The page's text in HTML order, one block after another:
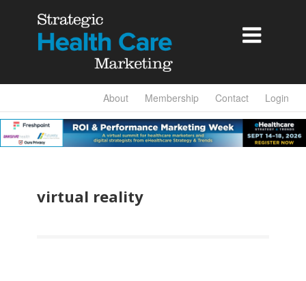

About Membership Contact Login
virtual reality